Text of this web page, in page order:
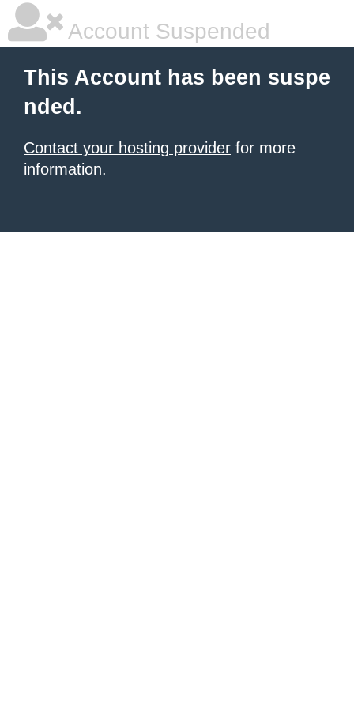
Account Suspended
This Account has been suspe
nded.
Contact your hosting provider for more
information.